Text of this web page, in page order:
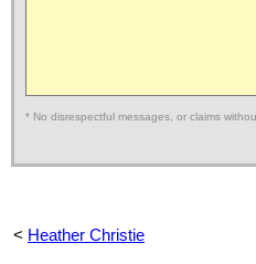
* No disrespectful messages, or claims
< Heather Christie